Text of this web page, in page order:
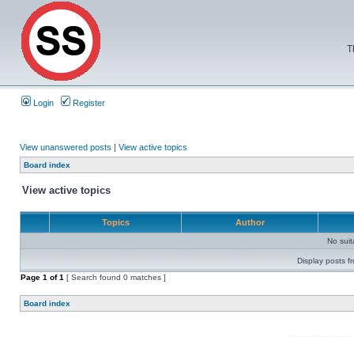
Login Register
View unanswered posts | View active topics
Board index
View active topics
Topics Author
No
Display posts
Page 1 of1 [ Search found 0 matches ]
Board index